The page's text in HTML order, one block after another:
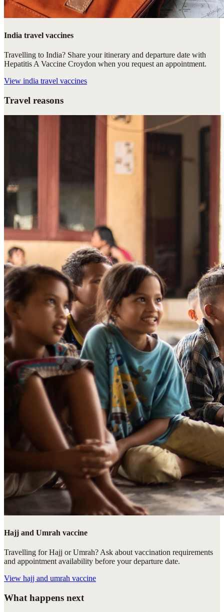
India travel vaccines
Travelling to India? Share your itinerary and departure date with
Hepatitis A Vaccine Croydon when you request an appointment.
View india travel vaccines
Travel reasons
Hajj and Umrah vaccine
Travelling for Hajj or Umrah? Ask about vaccination requirements
and appointment availability before your departure date.
View hajj and umrah vaccine
What happens next